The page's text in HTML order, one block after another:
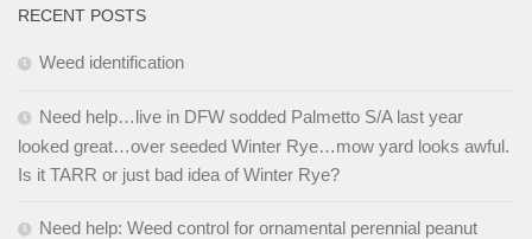
RECENT POSTS
Weed identification
Need help…live in DFW sodded Palmetto S/A last year
looked great…over seeded Winter Rye…mow yard looks awful.
Is it TARR or just bad idea of Winter Rye?
Need help: Weed control for ornamental perennial peanut